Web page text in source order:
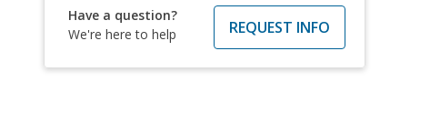
Have a question?
We're here to help
REQUEST INFO